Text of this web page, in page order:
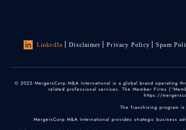
LinkedIn Disclaimer Privacy Policy Spam
© 2025 MergersCorp M&A International is a global brand operating
related professional services. The Member Firms
https://
The franchising program
MergersCorp M&A International provides strategic business